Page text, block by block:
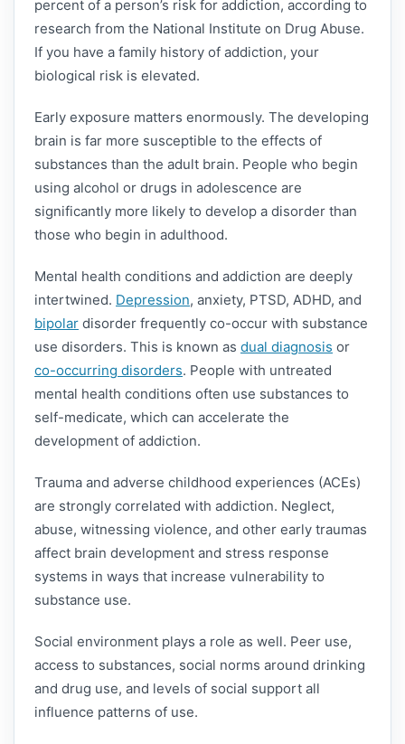
percent of a person’s risk for addiction, according to
research from the National Institute on Drug Abuse.
If you have a family history of addiction, your
biological risk is elevated.
Early exposure matters enormously. The developing
brain is far more susceptible to the effects of
substances than the adult brain. People who begin
using alcohol or drugs in adolescence are
significantly more likely to develop a disorder than
those who begin in adulthood.
Mental health conditions and addiction are deeply
intertwined. Depression, anxiety, PTSD, ADHD, and
bipolar disorder frequently co-occur with substance
use disorders. This is known as dual diagnosis or
co-occurring disorders. People with untreated
mental health conditions often use substances to
self-medicate, which can accelerate the
development of addiction.
Trauma and adverse childhood experiences (ACEs)
are strongly correlated with addiction. Neglect,
abuse, witnessing violence, and other early traumas
affect brain development and stress response
systems in ways that increase vulnerability to
substance use.
Social environment plays a role as well. Peer use,
access to substances, social norms around drinking
and drug use, and levels of social support all
influence patterns of use.